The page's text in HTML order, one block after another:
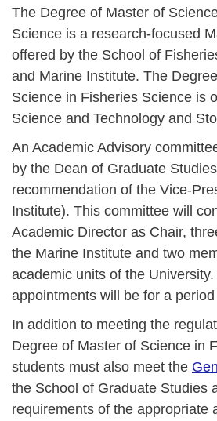
The Degree of Master of
Science is a research-focused
offered by the School of
and Marine Institute. The
Science in Fisheries Science is
Science and Technology and
An Academic Advisory
by the Dean of Graduate
recommendation of the Vice-
Institute). This committee will
Academic Director as Chair,
the Marine Institute and two
academic units of the University.
appointments will be for a
In addition to meeting the
Degree of Master of Science in
students must also meet the
the School of Graduate Studies
requirements of the appropriate